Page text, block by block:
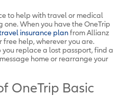
to help with travel or medical
one. When you have the OneTrip
insurance planfrom Allianz
free help, wherever you are.
replace a lost passport, find a
home or rearrange your
OneTrip Basic